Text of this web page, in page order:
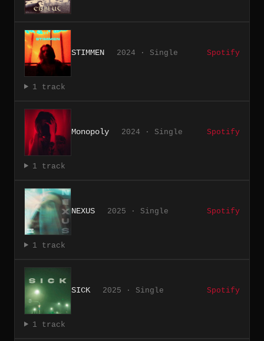
STIMMEN 2024 · Single Spotify
1 track
Monopoly 2024 · Single Spotify
1 track
NEXUS 2025 · Single Spotify
1 track
SICK 2025 · Single Spotify
1 track